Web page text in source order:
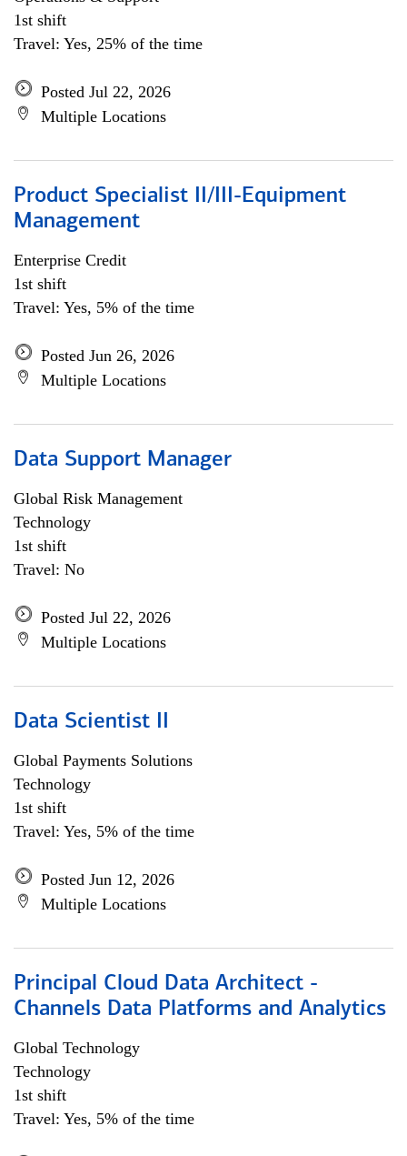
1st shift
Travel: Yes, 25% of the time
Posted Jul 22, 2026
Multiple Locations
Product Specialist II/III-Equipment
Management
Enterprise Credit
1st shift
Travel: Yes, 5% of the time
Posted Jun 26, 2026
Multiple Locations
Data Support Manager
Global Risk Management
Technology
1st shift
Travel: No
Posted Jul 22, 2026
Multiple Locations
Data Scientist II
Global Payments Solutions
Technology
1st shift
Travel: Yes, 5% of the time
Posted Jun 12, 2026
Multiple Locations
Principal Cloud Data Architect -
Channels Data Platforms and Analytics
Global Technology
Technology
1st shift
Travel: Yes, 5% of the time